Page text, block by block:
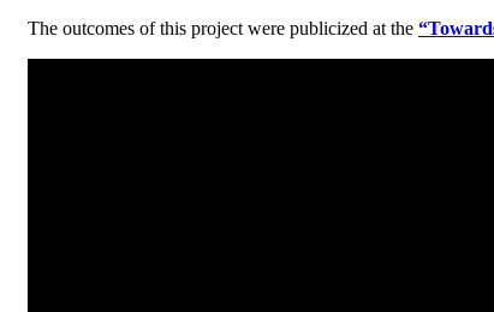
The outcomes of this project were publicized at the